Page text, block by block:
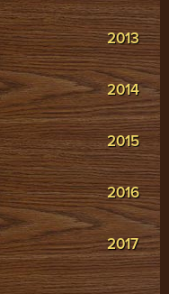
2013
2014
2015
2016
2017